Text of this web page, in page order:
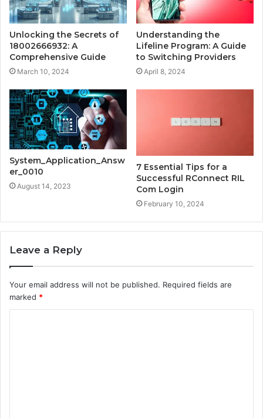
Unlocking the Secrets of
18002666932: A
Comprehensive Guide
March 10, 2024
Understanding the
Lifeline Program: A Guide
to Switching Providers
April 8, 2024
System_Application_Answ
er_0010
August 14, 2023
7 Essential Tips for a
Successful RConnect RIL
Com Login
February 10, 2024
Leave a Reply
Your email address will not be published. Required fields are
marked *